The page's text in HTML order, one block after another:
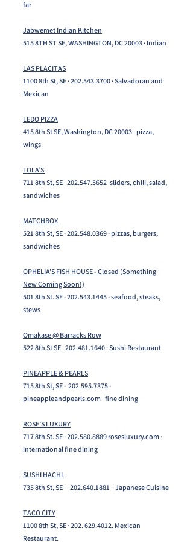
far
Jabwemet Indian Kitchen
515 8TH ST SE, WASHINGTON, DC 20003 · Indian
LAS PLACITAS
1100 8th St, SE ·202.543.3700· Salvadoran and
Mexican
LEDO PIZZA
415 8th St SE, Washington, DC 20003 · pizza,
wings
LOLA’S
711 8th St, SE ·202.547.5652·sliders, chili, salad,
sandwiches
MATCHBOX
521 8th St, SE ·202.548.0369· pizzas, burgers,
sandwiches​
OPHELIA’S FISH HOUSE - Closed (Something
New Coming Soon!)
501 8th St. SE ·202.543.1445· seafood, steaks,
stews
Omakase @ Barracks Row
522 8th St SE ·202.481.1640· Sushi Restaurant
PINEAPPLE & PEARLS
715 8th St, SE · 202.595.7375·
pineappleandpearls.com · fine dining
ROSE’S LUXURY
717 8th St. SE ·202.580.8889 rosesluxury.com ·
international fine dining
SUSHI HACHI
735 8th St, SE · ·202.640.1881 · Japanese Cuisine
TACO CITY
1100 8th St, SE ·202. 629.4012. Mexican
Restaurant.